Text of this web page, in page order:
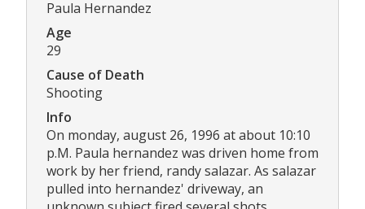
Paula Hernandez
Age
29
Cause of Death
Shooting
Info
On monday, august 26, 1996 at about 10:10
p.M. Paula hernandez was driven home from
work by her friend, randy salazar. As salazar
pulled into hernandez' driveway, an